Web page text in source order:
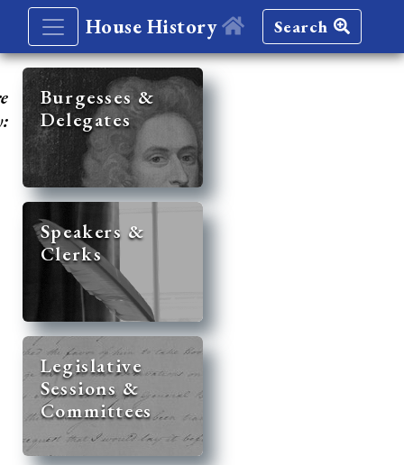
House History Search
Burgesses &
Delegates
Speakers &
Clerks
Legislative
Sessions &
Committees